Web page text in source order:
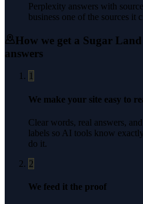
Perplexity answers with
business one of the sources it
How we get a Sugar Land
answers
1
We make your site easy to
Clear words, real answers,
labels so AI tools know
do it.
2
We feed it the proof